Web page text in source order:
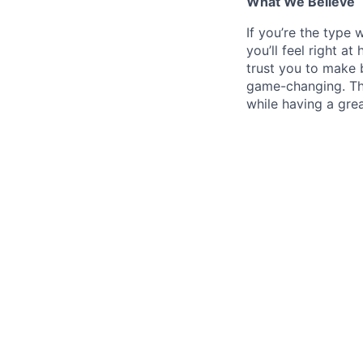
If you’re the type
you’ll feel right at
trust you to make
game-changing.
while having a